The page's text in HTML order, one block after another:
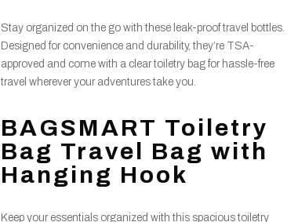
Stay organized on the go with these leak-proof travel bottles.
Designed for convenience and durability, they’re TSA-
approved and come with a clear toiletry bag for hassle-free
travel wherever your adventures take you.
BAGSMART Toiletry
Bag Travel Bag with
Hanging Hook
Keep your essentials organized with this spacious toiletry